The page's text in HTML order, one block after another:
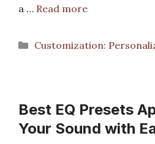
a … Read more
Categories
Customization:
Best EQ Presets
Your Sound with